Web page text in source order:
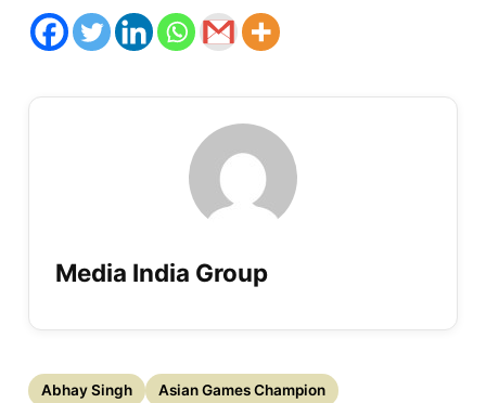
Media India Group
Abhay Singh
Asian Games Champion